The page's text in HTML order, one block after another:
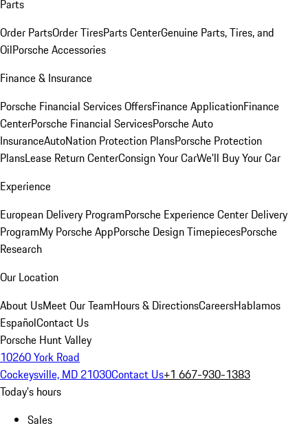
Parts
Order PartsOrder TiresParts CenterGenuine Parts, Tires, and
OilPorsche Accessories
Finance & Insurance
Porsche Financial Services OffersFinance ApplicationFinance
CenterPorsche Financial ServicesPorsche Auto
InsuranceAutoNation Protection PlansPorsche Protection
PlansLease Return CenterConsign Your CarWe'll Buy Your Car
Experience
European Delivery ProgramPorsche Experience Center Delivery
ProgramMy Porsche AppPorsche Design TimepiecesPorsche
Research
Our Location
About UsMeet Our TeamHours & DirectionsCareersHablamos
EspañolContact Us
Porsche Hunt Valley
10260 York Road
Cockeysville, MD 21030Contact Us+1 667-930-1383
Today's hours
Sales